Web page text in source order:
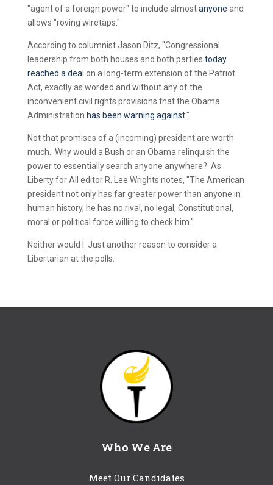
"agent of a foreign power" to include almostanyone and
allows "roving wiretaps."
According to columnist Jason Ditz, "Congressional
leadership from both houses and both parties today
reached a dea l on a long-term extension of the Patriot
Act, exactly as worded and without any of the
inconvenient civil rights provisions that the Obama
Administration has been warning against."
Not that promises of a (incoming) president are worth
much. Why would a Bush or an Obama relinquish the
power to essentially search anyone anywhere? As
Liberty for All editor R. Lee Wrights notes, "The American
president not only has far greater power than anyone in
human history, he has no rival, no legal, Constitutional,
moral or political force willing to check him."
Neither would I. Just another reason to consider a
Libertarian at the polls.
Who We Are
Meet Our Candidates